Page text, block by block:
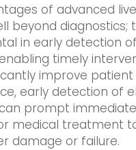
of advanced
beyond diagnostics;
in early detection
timely
improve
early detection of
prompt
medical treatment
damage or failure.